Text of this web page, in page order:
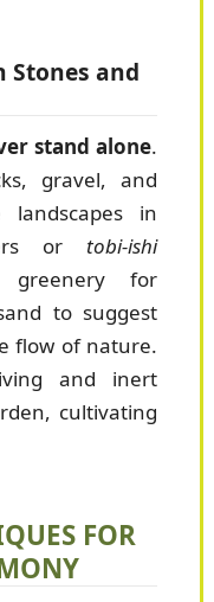
Stones and
stand alone.
gravel, and
in
or tobi-ishi
greenery for
to suggest
flow of nature.
and inert
cultivating
FOR